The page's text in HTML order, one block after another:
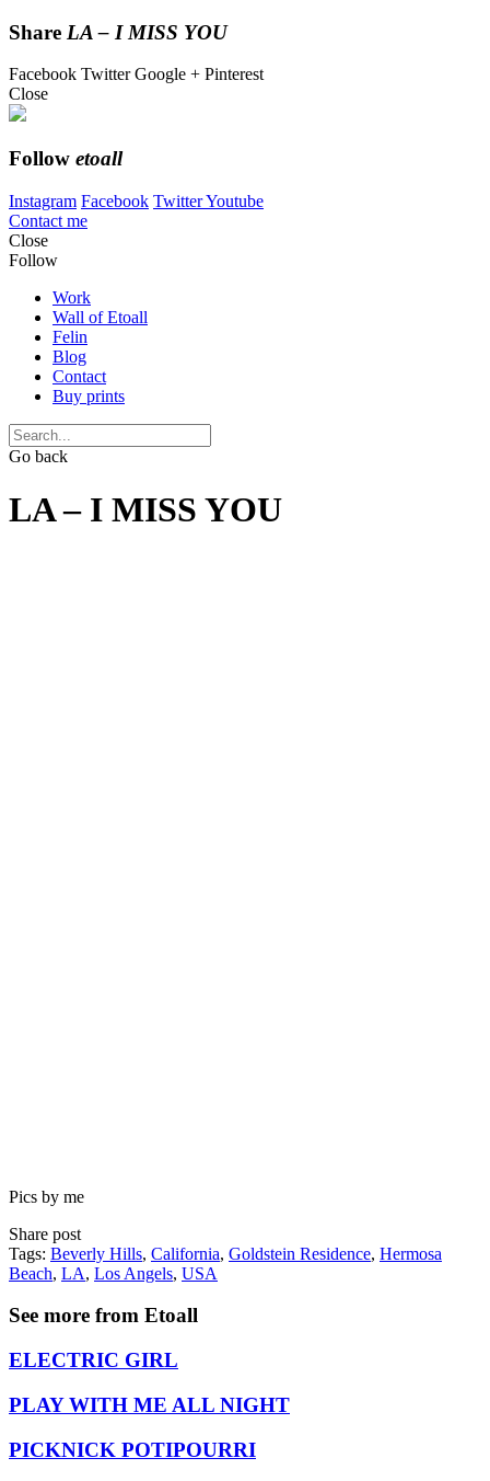
Share LA – I MISS YOU
Facebook TwitterGoogle + Pinterest
Close
Follow etoall
Instagram Facebook TwitterYoutube
Contact me
Close
Follow
Work
Wall of Etoall
Felin
Blog
Contact
Buy prints
Go back
LA – I MISS YOU
Pics by me
Share post
Tags: Beverly Hills, California, Goldstein Residence, Hermosa
Beach, LA, Los Angels, USA
See more from Etoall
ELECTRIC GIRL
PLAY WITH ME ALL NIGHT
PICKNICK POTIPOURRI